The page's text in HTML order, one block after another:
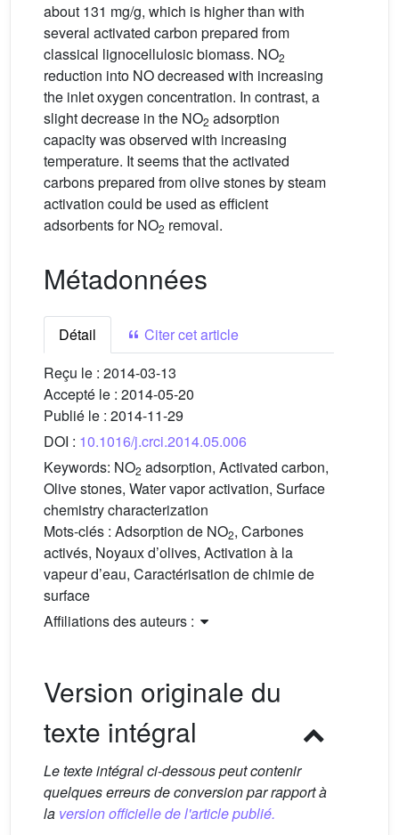
about 131 mg/g, which is higher than with
several activated carbon prepared from
classical lignocellulosic biomass. NO2
reduction into NO decreased with increasing
the inlet oxygen concentration. In contrast, a
slight decrease in the NO2 adsorption
capacity was observed with increasing
temperature. It seems that the activated
carbons prepared from olive stones by steam
activation could be used as efficient
adsorbents for NO2 removal.
Métadonnées
Détail
Citer cet article
Reçu le : 2014-03-13
Accepté le : 2014-05-20
Publié le : 2014-11-29
DOI : 10.1016/j.crci.2014.05.006
Keywords: NO2 adsorption, Activated carbon,
Olive stones, Water vapor activation, Surface
chemistry characterization
Mots-clés : Adsorption de NO2, Carbones
activés, Noyaux d’olives, Activation à la
vapeur d’eau, Caractérisation de chimie de
surface
Affiliations des auteurs :
Version originale du
texte intégral
Le texte intégral ci-dessous peut contenir
quelques erreurs de conversion par rapport à
la version officielle de l'article publié.